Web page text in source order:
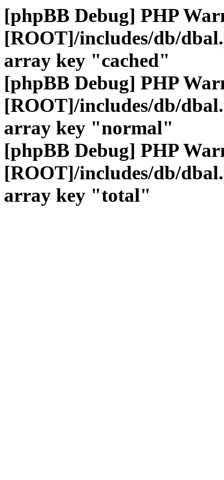
[phpBB Debug] PHP
[ROOT]/includes/db/
array key "cached"
[phpBB Debug] PHP
[ROOT]/includes/db/
array key "normal"
[phpBB Debug] PHP
[ROOT]/includes/db/
array key "total"